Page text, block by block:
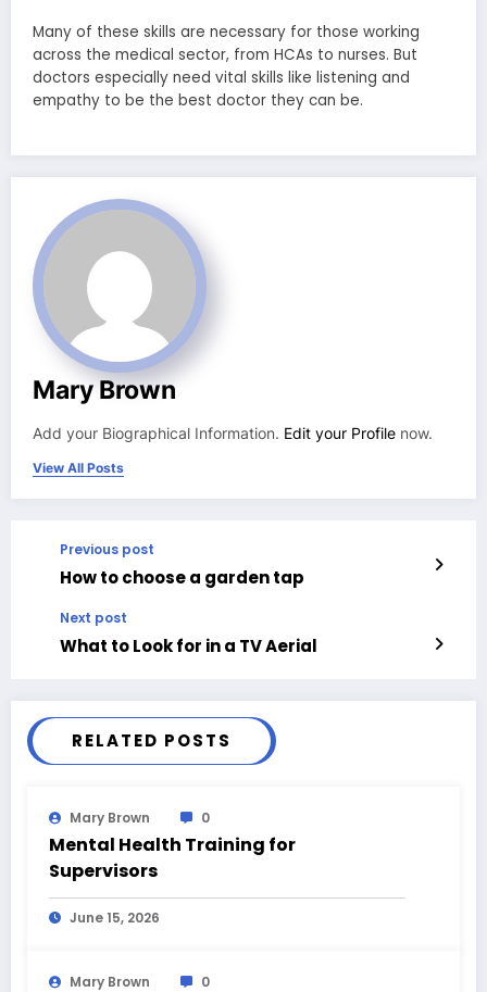
Many of these skills are necessary for those working
across the medical sector, from HCAs to nurses. But
doctors especially need vital skills like listening and
empathy to be the best doctor they can be.
Mary Brown
Add your Biographical Information. Edit your Profile now.
View All Posts
Previous post
How to choose a garden tap
Next post
What to Look for in a TV Aerial
RELATED POSTS
Mary Brown 0
Mental Health Training for
Supervisors
June 15, 2026
Mary Brown 0